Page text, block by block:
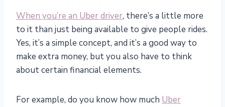
When you’re an Uber driver, there’s a little more
to it than just being available to give people rides.
Yes, it’s a simple concept, and it’s a good way to
make extra money, but you also have to think
about certain financial elements.
For example, do you know how much Uber